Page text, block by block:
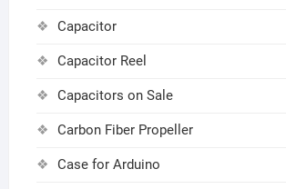
Capacitor
Capacitor Reel
Capacitors on Sale
Carbon Fiber Propeller
Case for Arduino